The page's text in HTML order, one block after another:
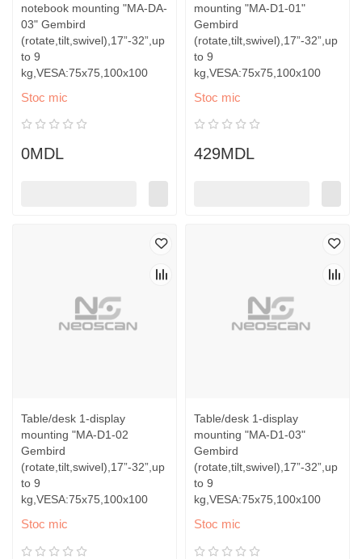
notebook mounting "MA-DA-
03" Gembird
(rotate,tilt,swivel),17”-32”,up
to 9
kg,VESA:75x75,100x100
Stoc mic
0MDL
mounting "MA-D1-01"
Gembird
(rotate,tilt,swivel),17”-32”,up
to 9
kg,VESA:75x75,100x100
Stoc mic
429MDL
Table/desk 1-display
mounting "MA-D1-02
Gembird
(rotate,tilt,swivel),17”-32”,up
to 9
kg,VESA:75x75,100x100
Stoc mic
Table/desk 1-display
mounting "MA-D1-03"
Gembird
(rotate,tilt,swivel),17”-32”,up
to 9
kg,VESA:75x75,100x100
Stoc mic